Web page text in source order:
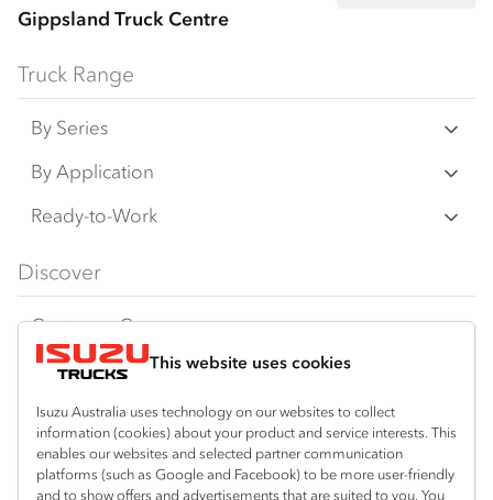
This website uses cookies
Isuzu Australia uses technology on our websites to collect
information (cookies) about your product and service interests. This
enables our websites and selected partner communication
platforms (such as Google and Facebook) to be more user-friendly
and to show offers and advertisements that are suited to you. You
Gippsland Truck Centre
Truck Range
By Series
N‑Series
F‑Series
FY‑Series
By Application
Freight & Distribution
4x4 / AWD
Dual Control
Agitators
Ready-to-Work
Traypack
Tradepack
Vanpack
Servicepack
Tipper
Discover
Customer Care
Isuzu Care
Warranty
Roadside Assist
Service Agreements
Resources
Special Offers
Local Offers
Location
Bairnsdale
03 5152 1616
Useful links